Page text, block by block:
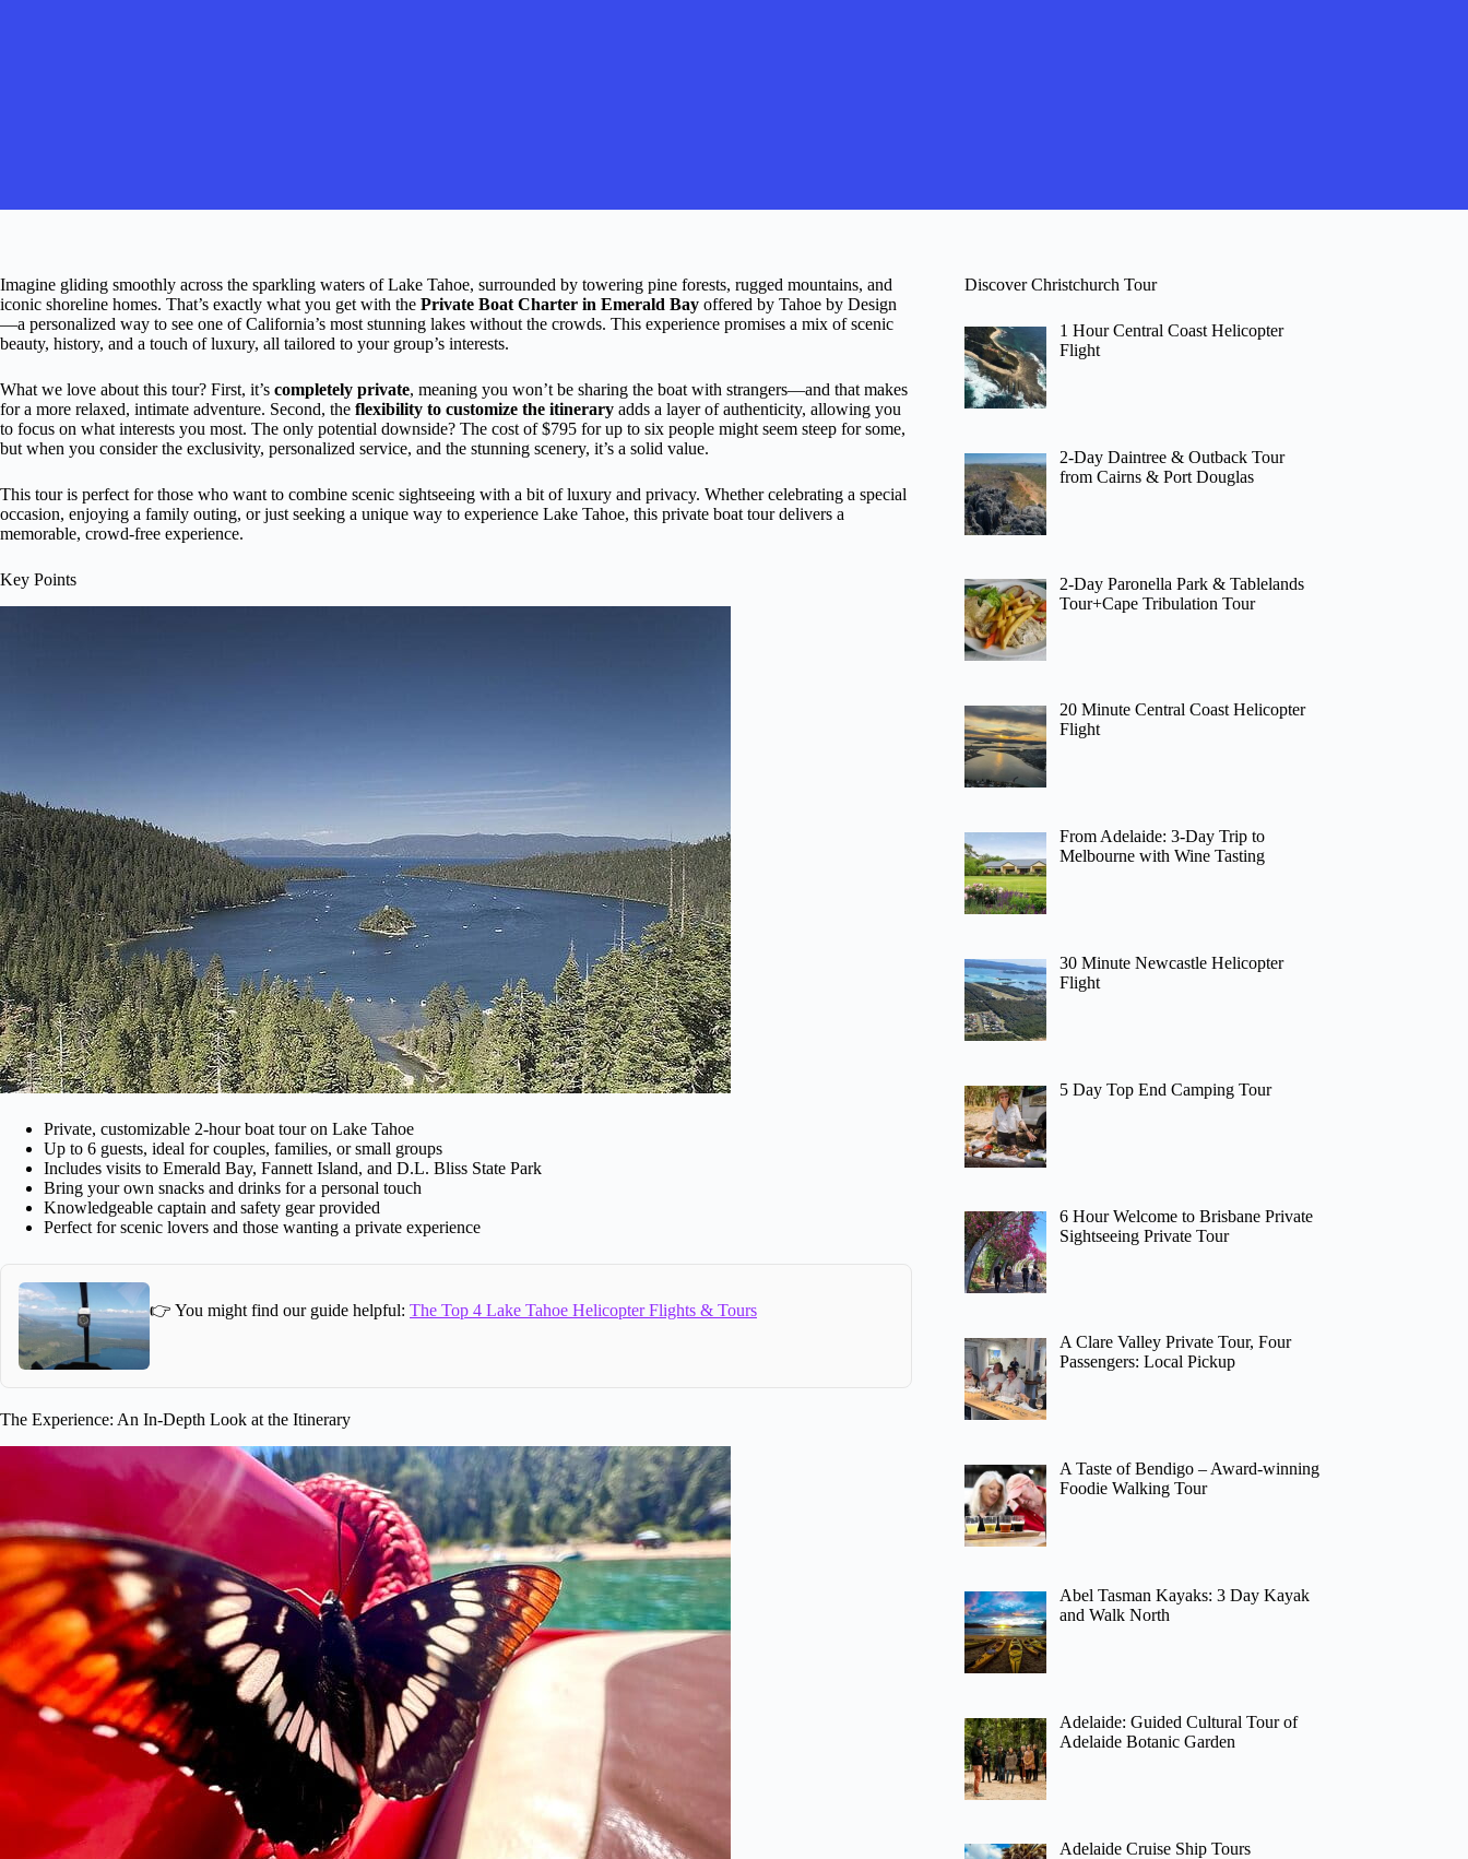
Imagine gliding smoothly across the sparkling waters of Lake Tahoe, surrounded by towering pine forests, rugged mountains, and
iconic shoreline homes. That’s exactly what you get with the Private Boat Charter in Emerald Bay offered by Tahoe by Design
—a personalized way to see one of California’s most stunning lakes without the crowds. This experience promises a mix of scenic
beauty, history, and a touch of luxury, all tailored to your group’s interests.
What we love about this tour? First, it’s completely private, meaning you won’t be sharing the boat with strangers—and that makes
for a more relaxed, intimate adventure. Second, the flexibility to customize the itinerary adds a layer of authenticity, allowing you
to focus on what interests you most. The only potential downside? The cost of $795 for up to six people might seem steep for some,
but when you consider the exclusivity, personalized service, and the stunning scenery, it’s a solid value.
This tour is perfect for those who want to combine scenic sightseeing with a bit of luxury and privacy. Whether celebrating a special
occasion, enjoying a family outing, or just seeking a unique way to experience Lake Tahoe, this private boat tour delivers a
memorable, crowd-free experience.
Key Points
Private, customizable 2-hour boat tour on Lake Tahoe
Up to 6 guests, ideal for couples, families, or small groups
Includes visits to Emerald Bay, Fannett Island, and D.L. Bliss State Park
Bring your own snacks and drinks for a personal touch
Knowledgeable captain and safety gear provided
Perfect for scenic lovers and those wanting a private experience
👉 You might find our guide helpful: The Top 4 Lake Tahoe Helicopter Flights & Tours
The Experience: An In-Depth Look at the Itinerary
Discover Christchurch Tour
1 Hour Central Coast Helicopter
Flight
2-Day Daintree & Outback Tour
from Cairns & Port Douglas
2-Day Paronella Park & Tablelands
Tour+Cape Tribulation Tour
20 Minute Central Coast Helicopter
Flight
From Adelaide: 3-Day Trip to
Melbourne with Wine Tasting
30 Minute Newcastle Helicopter
Flight
5 Day Top End Camping Tour
6 Hour Welcome to Brisbane Private
Sightseeing Private Tour
A Clare Valley Private Tour, Four
Passengers: Local Pickup
A Taste of Bendigo – Award-winning
Foodie Walking Tour
Abel Tasman Kayaks: 3 Day Kayak
and Walk North
Adelaide: Guided Cultural Tour of
Adelaide Botanic Garden
Adelaide Cruise Ship Tours